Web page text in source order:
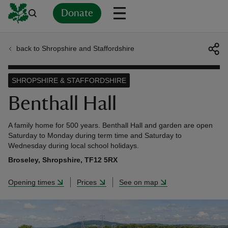
Donate
back to Shropshire and Staffordshire
Benthall Hall
SHROPSHIRE & STAFFORDSHIRE
A family home for 500 years. Benthall Hall and garden are open
Saturday to Monday during term time and Saturday to
Wednesday during local school holidays.
Broseley, Shropshire, TF12 5RX
Opening times Prices See on map